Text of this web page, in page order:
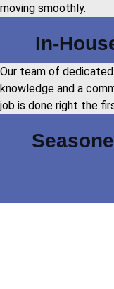
moving smoothly.
In-
Our team of
knowledge and a
job is done right the